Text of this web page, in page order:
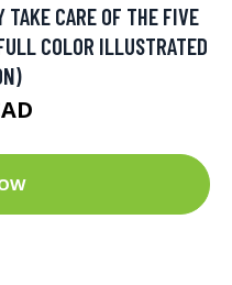
CARE OF THE FIVE
COLOR ILLUSTRATED